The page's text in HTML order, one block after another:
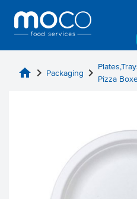
home chevron_right Packaging chevron_right Pizza